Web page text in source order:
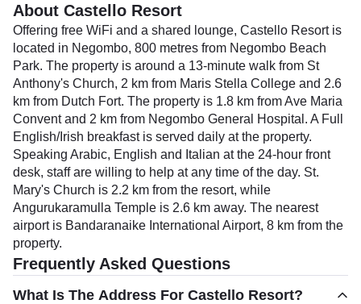
About Castello Resort
Offering free WiFi and a shared lounge, Castello Resort is
located in Negombo, 800 metres from Negombo Beach
Park. The property is around a 13-minute walk from St
Anthony's Church, 2 km from Maris Stella College and 2.6
km from Dutch Fort. The property is 1.8 km from Ave Maria
Convent and 2 km from Negombo General Hospital. A Full
English/Irish breakfast is served daily at the property.
Speaking Arabic, English and Italian at the 24-hour front
desk, staff are willing to help at any time of the day. St.
Mary's Church is 2.2 km from the resort, while
Angurukaramulla Temple is 2.6 km away. The nearest
airport is Bandaranaike International Airport, 8 km from the
property.
Frequently Asked Questions
What Is The Address For Castello Resort?